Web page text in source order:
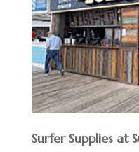
Surfer Supplies at